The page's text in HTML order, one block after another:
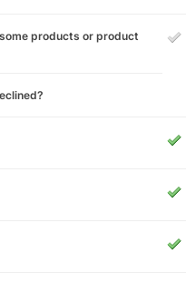
products or product